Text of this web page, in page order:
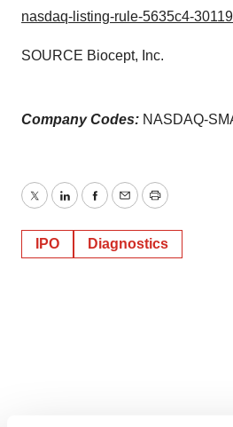
nasdaq-listing-rule-5635c4-
SOURCE Biocept, Inc.
Company Codes: NASDAQ-
TwitterLinkedInFacebook
EmailPrint
IPO Diagnostics